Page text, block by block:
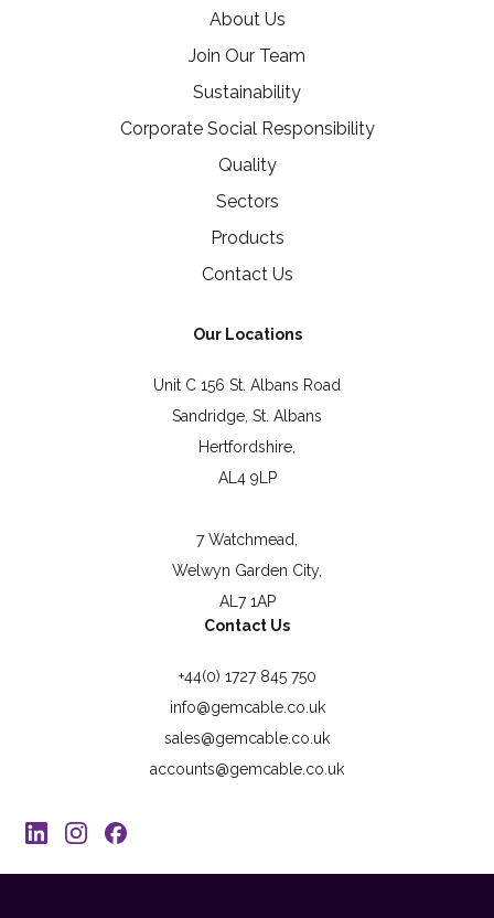
About Us
Join Our Team
Sustainability
Corporate Social Responsibility
Quality
Sectors
Products
Contact Us
Our Locations
Unit C 156 St. Albans Road
Sandridge, St. Albans
Hertfordshire,
AL4 9LP
7 Watchmead,
Welwyn Garden City,
AL7 1AP
Contact Us
+44(0) 1727 845 750
info@gemcable.co.uk
sales@gemcable.co.uk
accounts@gemcable.co.uk